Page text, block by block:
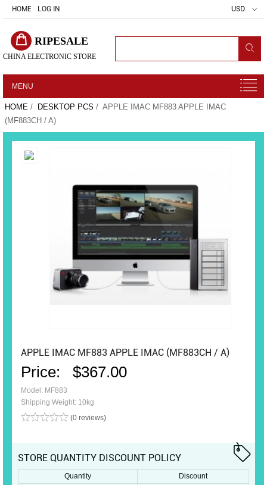
HOME LOG IN USD
RIPESALE
CHINA ELECTRONIC STORE
MENU
HOME / DESKTOP PCS / APPLE IMAC MF883 APPLE IMAC
(MF883CH / A)
APPLE IMAC MF883 APPLE IMAC (MF883CH / A)
Price: $367.00
Model: MF883
Shipping Weight: 10kg
(0 reviews)
STORE QUANTITY DISCOUNT POLICY
Quantity
Discount